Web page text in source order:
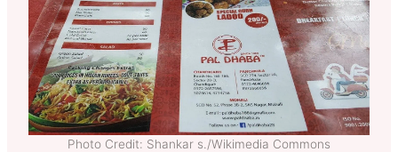
Photo Credit: Shankar s./Wikimedia Commons